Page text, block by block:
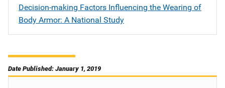
Decision-making Factors Influencing the Wearing of
Body Armor: A National Study
Date Published: January 1, 2019